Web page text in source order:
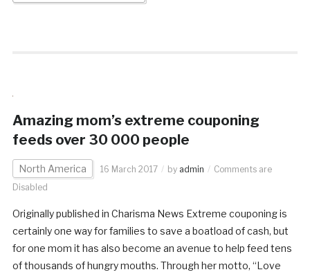
Amazing mom’s extreme couponing
feeds over 30 000 people
North America 16 March 2017 by admin
Comments are
Disabled
Originally published in Charisma News Extreme couponing is
certainly one way for families to save a boatload of cash, but
for one mom it has also become an avenue to help feed tens
of thousands of hungry mouths. Through her motto, “Love